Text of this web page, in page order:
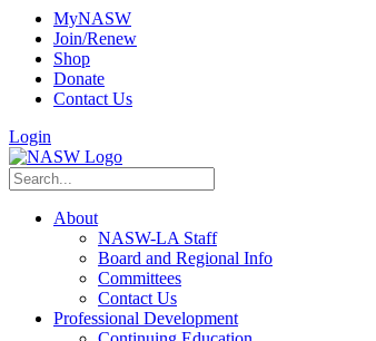
MyNASW
Join/Renew
Shop
Donate
Contact Us
Login
About
NASW-LA Staff
Board and Regional Info
Committees
Contact Us
Professional Development